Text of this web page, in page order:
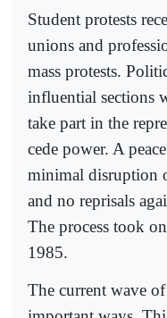
Student protests
unions and
mass protests.
influential sections
take part in the
cede power. A
minimal disruption
and no reprisals
The process took
1985.
The current wave